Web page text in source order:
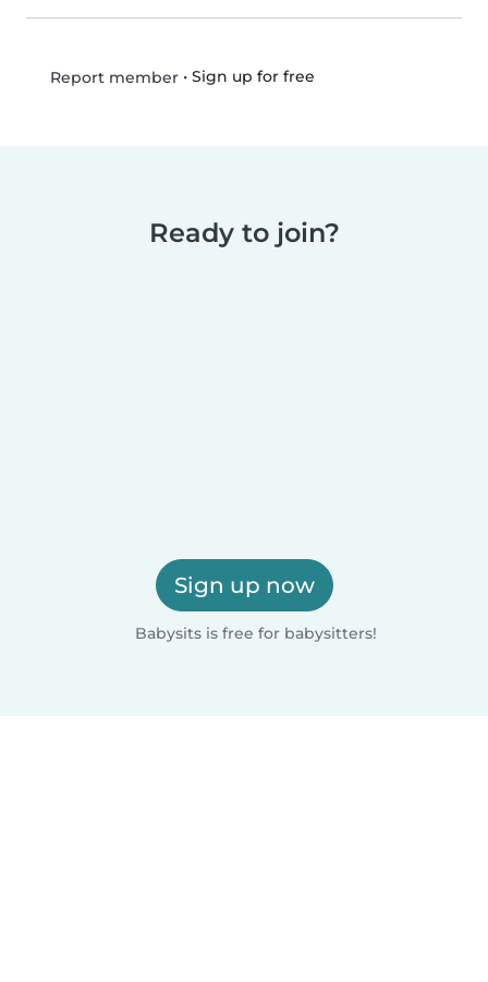
Report member• Sign up for free
Ready to join?
Sign up now
Babysits is free for babysitters!